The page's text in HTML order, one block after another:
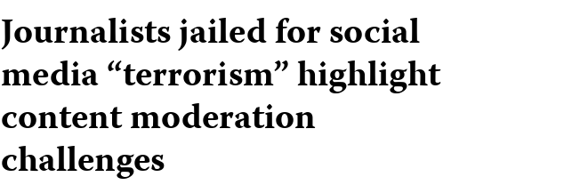
Journalists jailed for social
media “terrorism” highlight
content moderation
challenges